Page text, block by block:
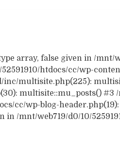
array, false given in /mnt/
htdocs/cc/wp-
inc/multisite.php(225):
multisite::mu_posts() #3
cc/wp-blog-
in /mnt/web719/d0/10/